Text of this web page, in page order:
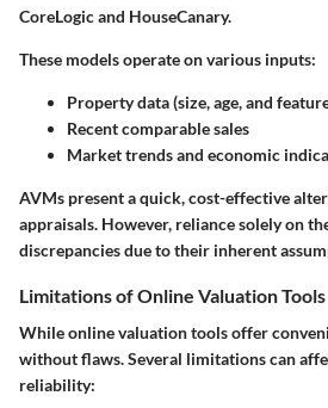
CoreLogic and HouseCanary.
These models operate on various inputs:
Property data (size, age, and
Recent comparable sales
Market trends and economic
AVMs present a quick, cost-effective
appraisals. However, reliance solely on
discrepancies due to their inherent
Limitations of Online Valuation Tools
While online valuation tools offer
without flaws. Several limitations can
reliability: